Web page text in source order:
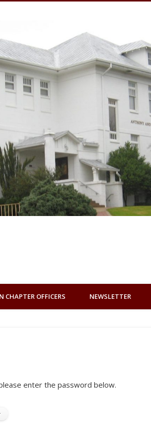
CHAPTER OFFICERS NEWSLETTER
enter the password below.